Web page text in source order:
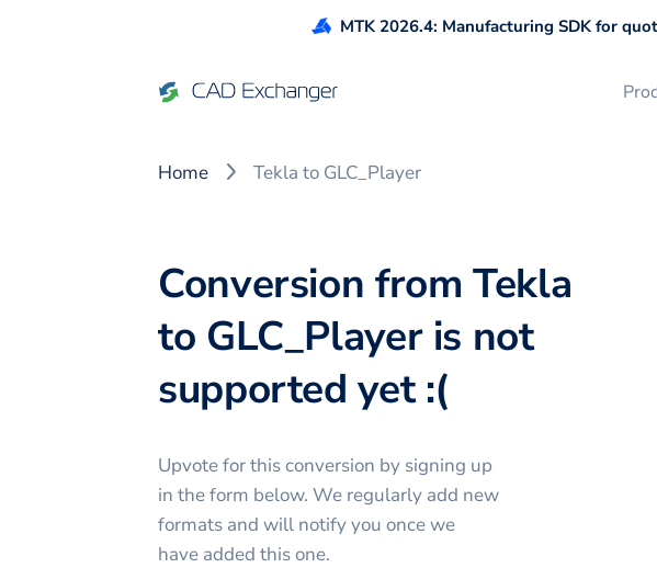
MTK 2026.4: Manufacturing SDK for
Home Tekla to GLC_Player
Conversion from Tekla
to GLC_Player is not
supported yet :(
Upvote for thisconversion by signing up
in the form below. We regularly add new
formats and will notify you once we
have added this one.